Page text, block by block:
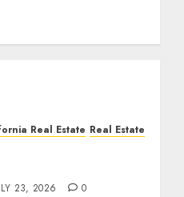
Real Estate Real Estate
23, 2026 0